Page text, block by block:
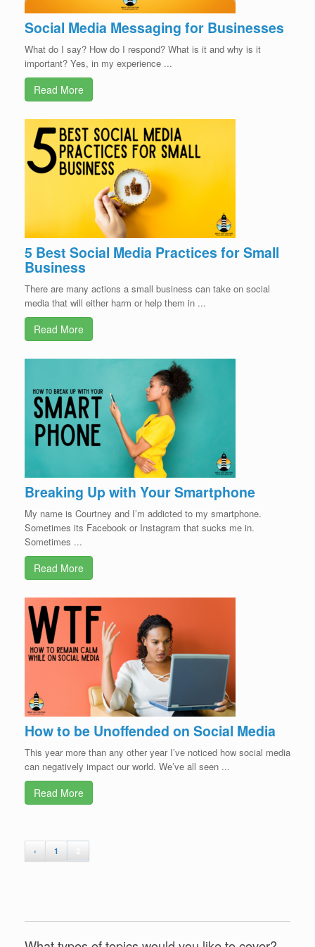
Social Media Messaging for Businesses
What do I say? How do I respond? What is it and why is it
important? Yes, in my experience ...
Read More
5 Best Social Media Practices for Small
Business
There are many actions a small business can take on social
media that will either harm or help them in ...
Read More
Breaking Up with Your Smartphone
My name is Courtney and I’m addicted to my smartphone.
Sometimes its Facebook or Instagram that sucks me in.
Sometimes ...
Read More
How to be Unoffended on Social Media
This year more than any other year I’ve noticed how social media
can negatively impact our world. We’ve all seen ...
Read More
‹ 1